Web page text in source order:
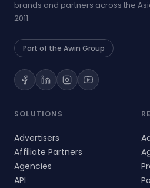
brands and partners across the
2011.
Part of the Awin Group
SOLUTIONS
Advertisers
Affiliate Partners
Agencies
API